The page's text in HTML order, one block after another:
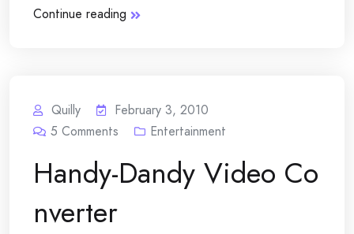
Continue reading
Quilly
February 3, 2010
5 Comments Entertainment
Handy-Dandy Video Co
nverter